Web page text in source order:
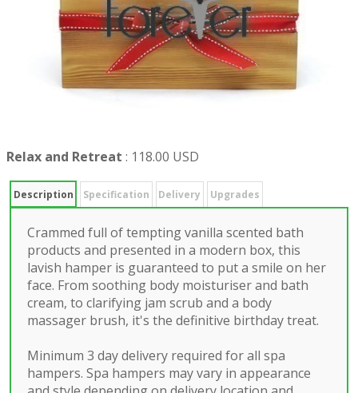
Relax and Retreat : 118.00 USD
Description Specification Delivery Upgrades
Crammed full of tempting vanilla scented bath
products and presented in a modern box, this
lavish hamper is guaranteed to put a smile on her
face. From soothing body moisturiser and bath
cream, to clarifying jam scrub and a body
massager brush, it's the definitive birthday treat.
Minimum 3 day delivery required for all spa
hampers. Spa hampers may vary in appearance